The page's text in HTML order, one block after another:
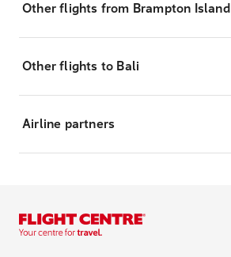
Other flights from Brampton Island
Other flights to Bali
Airline partners